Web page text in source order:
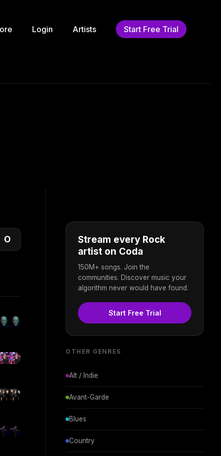
Login Artists Start Free Trial
O
Stream every Rock
artist on Coda
150M+ songs. Join the
communities. Discover music your
algorithm never would have found.
Start Free Trial
OTHER GENRES
Alt / Indie
Avant-Garde
Blues
Country